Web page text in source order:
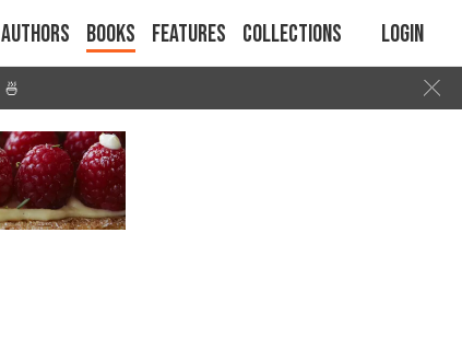
Authors Books Features Collections Login
🍜